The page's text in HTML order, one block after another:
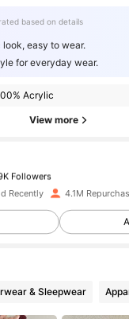
based on details
easy to wear.
for everyday wear.
Acrylic
View more
Followers
Followers
Followers
Recently 4.1M
& Sleepwear